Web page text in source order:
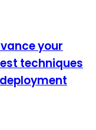
your
techniques